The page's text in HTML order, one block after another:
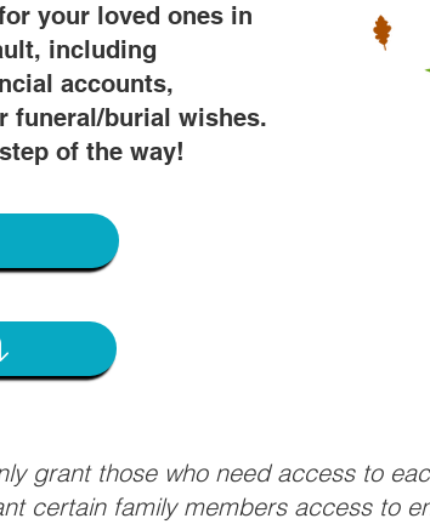
your loved ones in
including
accounts,
funeral/burial wishes.
of the way!
grant those who need access to
certain family members access to